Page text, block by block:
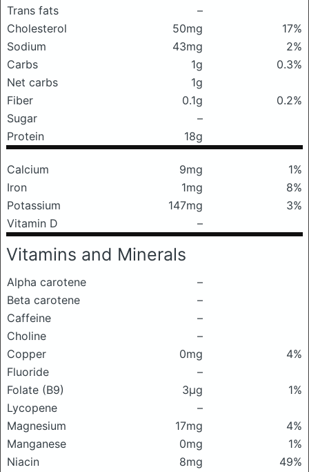
Trans fats
–
Cholesterol
50mg
17%
Sodium
43mg
2%
Carbs
1g
0.3%
Net carbs
1g
Fiber
0.1g
0.2%
Sugar
–
Protein
18g
Calcium 9mg
1%
Iron
1mg
8%
Potassium
147mg
3%
Vitamin D
–
Vitamins and Minerals
Alpha carotene
–
Beta carotene
–
Caffeine
–
Choline
–
Copper
0mg
4%
Fluoride
–
Folate (B9)
3μg
1%
Lycopene
–
Magnesium
17mg
4%
Manganese
0mg
1%
Niacin
8mg
49%